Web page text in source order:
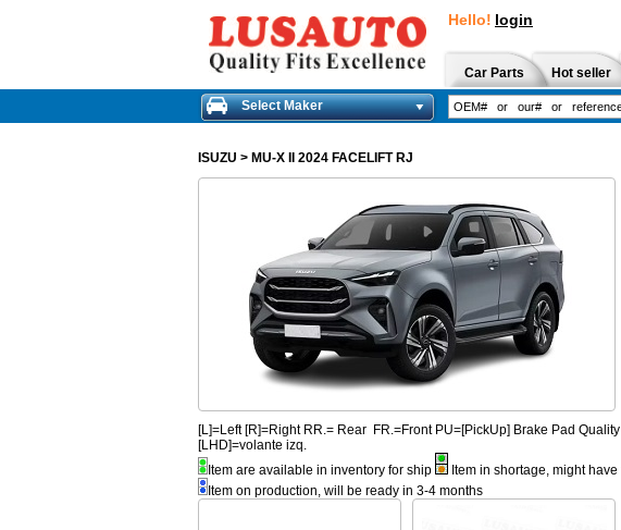
Hello! login
Car Parts Hot seller
Select Maker
ISUZU > MU-X II 2024 FACELIFT RJ
[L]=Left [R]=Right RR.= Rear FR.=Front PU=[PickUp] Brake Pad
[LHD]=volante izq.
Item are available in inventory for ship
Item in shortage, might
Item on production, will be ready in 3-4 months